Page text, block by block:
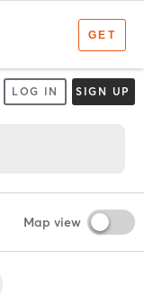
LOG IN SIGN UP
Map view